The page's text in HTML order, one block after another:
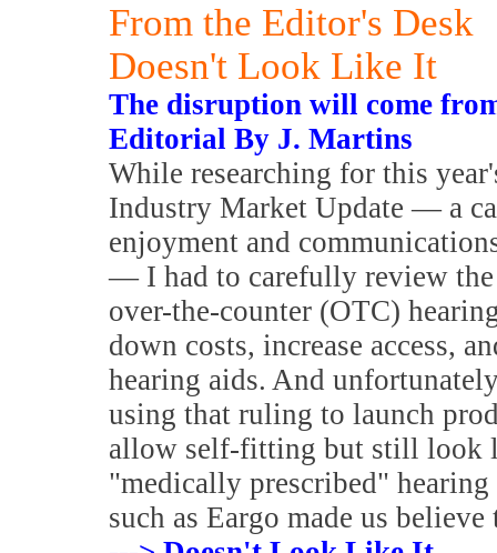
From the Editor's Desk
Doesn't Look Like It
The disruption will come
Editorial By J. Martins
While researching for this
Industry Market Update — a
enjoyment and
— I had to carefully review the
over-the-counter (OTC)
down costs, increase access,
hearing aids. And
using that ruling to launch
allow self-fitting but still look
"medically prescribed"
such as Eargo made us